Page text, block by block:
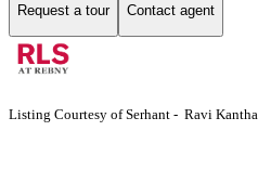
Request a tour Contact agent
Listing Courtesy of Serhant - Ravi Kantha